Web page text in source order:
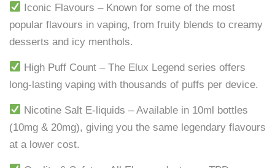
Iconic Flavours – Known for some of the most
popular flavours in vaping, from fruity blends to creamy
desserts and icy menthols.
High Puff Count – The Elux Legend series offers
long-lasting vaping with thousands of puffs per device.
Nicotine Salt E-liquids – Available in 10ml bottles
(10mg & 20mg), giving you the same legendary flavours
at a lower cost.